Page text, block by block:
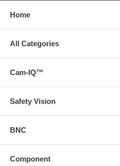
Home
All Categories
Cam-IQ™
Safety Vision
BNC
Component